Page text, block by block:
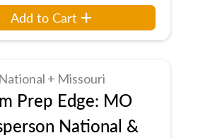
Add to Cart
National + Missouri
Prep Edge: MO
National &